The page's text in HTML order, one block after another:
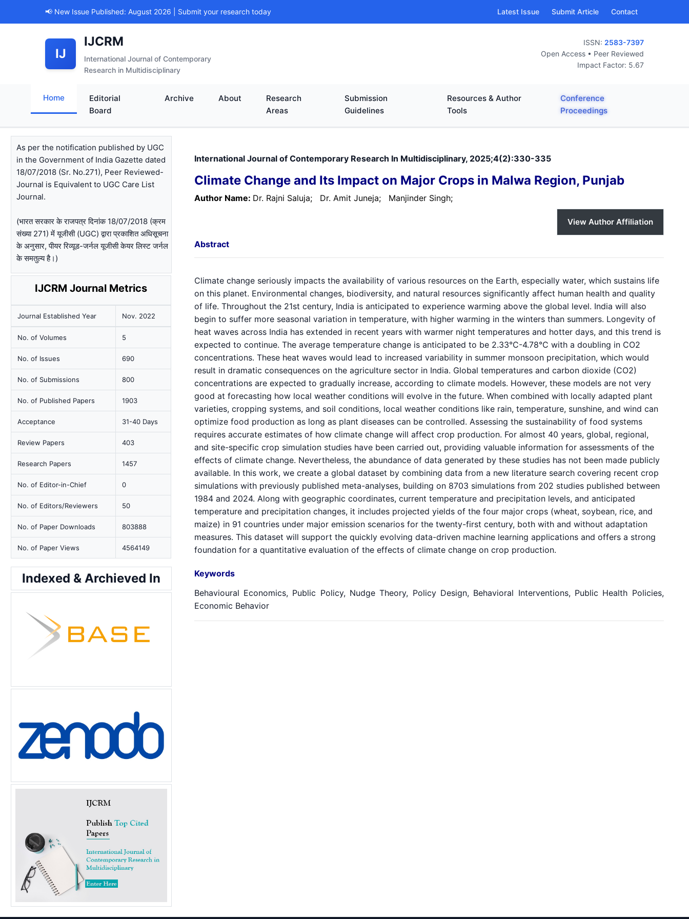
📢 New Issue Published: August 2026 | Submit your research today Latest Issue Submit Article Contact
IJ
IJCRM
International Journal of Contemporary
Research in Multidisciplinary
ISSN: 2583-7397
Open Access • Peer Reviewed
Impact Factor: 5.67
Home
Editorial
Board
Archive About
Research
Areas
Submission
Guidelines
Resources & Author
Tools
Conference
Proceedings
As per the notification published by UGC
in the Government of India Gazette dated
18/07/2018 (Sr. No.271), Peer Reviewed-
Journal is Equivalent to UGC Care List
Journal.
(भारत सरकार के राजपत्र दिनांक 18/07/2018 (क्रम
संख्या 271) में यूजीसी (UGC) द्वारा प्रकाशित अधिसूचना
के अनुसार, पीयर रिव्यूड-जर्नल यूजीसी केयर लिस्ट जर्नल
के समतुल्य है।)
IJCRM Journal Metrics
Journal Established Year Nov. 2022
No. of Volumes 5
No. of Issues 690
No. of Submissions 800
No. of Published Papers 1903
Acceptance 31-40 Days
Review Papers 403
Research Papers 1457
No. of Editor-in-Chief 0
No. of Editors/Reviewers 50
No. of Paper Downloads 803888
No. of Paper Views 4564149
Indexed & Archieved In
International Journal of Contemporary Research In Multidisciplinary, 2025;4(2):330-335
Climate Change and Its Impact on Major Crops in Malwa Region, Punjab
Author Name: Dr. Rajni Saluja; Dr. Amit Juneja; Manjinder Singh;
View Author Affiliation
Abstract
Climate change seriously impacts the availability of various resources on the Earth, especially water, which sustains life
on this planet. Environmental changes, biodiversity, and natural resources significantly affect human health and quality
of life. Throughout the 21st century, India is anticipated to experience warming above the global level. India will also
begin to suffer more seasonal variation in temperature, with higher warming in the winters than summers. Longevity of
heat waves across India has extended in recent years with warmer night temperatures and hotter days, and this trend is
expected to continue. The average temperature change is anticipated to be 2.33°C-4.78°C with a doubling in CO2
concentrations. These heat waves would lead to increased variability in summer monsoon precipitation, which would
result in dramatic consequences on the agriculture sector in India. Global temperatures and carbon dioxide (CO2)
concentrations are expected to gradually increase, according to climate models. However, these models are not very
good at forecasting how local weather conditions will evolve in the future. When combined with locally adapted plant
varieties, cropping systems, and soil conditions, local weather conditions like rain, temperature, sunshine, and wind can
optimize food production as long as plant diseases can be controlled. Assessing the sustainability of food systems
requires accurate estimates of how climate change will affect crop production. For almost 40 years, global, regional,
and site-specific crop simulation studies have been carried out, providing valuable information for assessments of the
effects of climate change. Nevertheless, the abundance of data generated by these studies has not been made publicly
available. In this work, we create a global dataset by combining data from a new literature search covering recent crop
simulations with previously published meta-analyses, building on 8703 simulations from 202 studies published between
1984 and 2024. Along with geographic coordinates, current temperature and precipitation levels, and anticipated
temperature and precipitation changes, it includes projected yields of the four major crops (wheat, soybean, rice, and
maize) in 91 countries under major emission scenarios for the twenty-first century, both with and without adaptation
measures. This dataset will support the quickly evolving data-driven machine learning applications and offers a strong
foundation for a quantitative evaluation of the effects of climate change on crop production.
Keywords
Behavioural Economics, Public Policy, Nudge Theory, Policy Design, Behavioral Interventions, Public Health Policies,
Economic Behavior